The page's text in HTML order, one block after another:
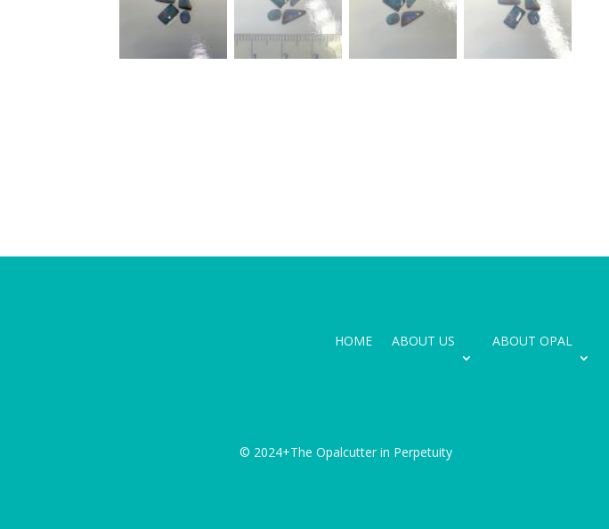
HOME ABOUT US ABOUT OPAL
© 2024+The Opalcutter in Perpetuity